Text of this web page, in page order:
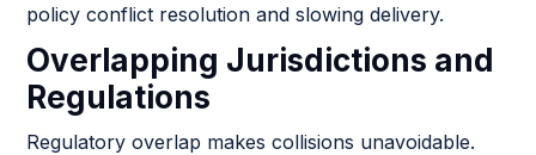
policy conflict resolution and slowing delivery.
Overlapping Jurisdictions and
Regulations
Regulatory overlap makes collisions unavoidable.